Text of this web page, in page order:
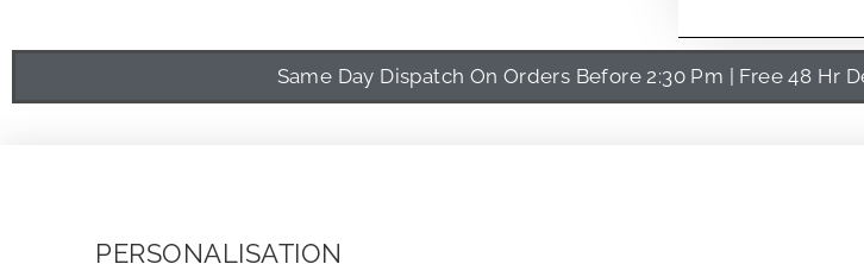
Same Day Dispatch On Orders Before 2:30 Pm | Free 48 Hr
PERSONALISATION